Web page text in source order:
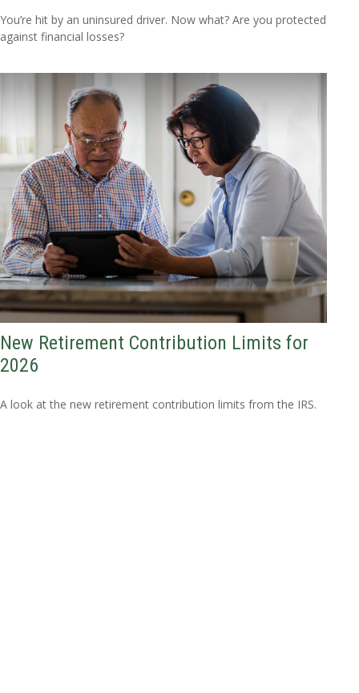
You’re hit by an uninsured driver. Now what? Are you protected
against financial losses?
New Retirement Contribution Limits for
2026
A look at the new retirement contribution limits from the IRS.